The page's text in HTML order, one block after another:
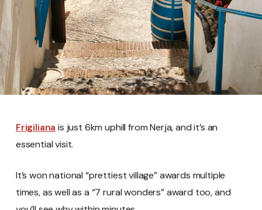
Frigiliana is just 6km uphill from Nerja, and it’s an
essential visit.
It’s won national “prettiest village” awards multiple
times, as well as a “7 rural wonders” award too, and